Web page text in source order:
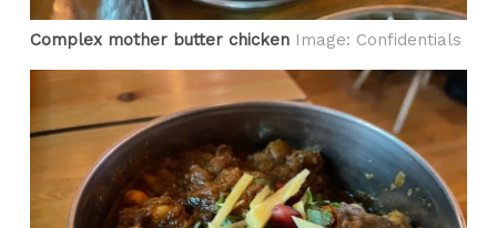
Complex mother butter chicken Image: Confidentials